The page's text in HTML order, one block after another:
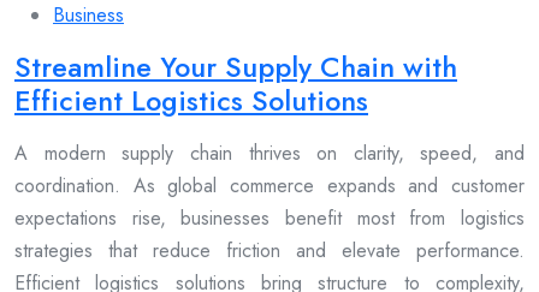
Business
Streamline Your Supply Chain with
Efficient Logistics Solutions
A modern supply chain thrives on clarity, speed, and
coordination. As global commerce expands and customer
expectations rise, businesses benefit most from logistics
strategies that reduce friction and elevate performance.
Efficient logistics solutions bring structure to complexity,